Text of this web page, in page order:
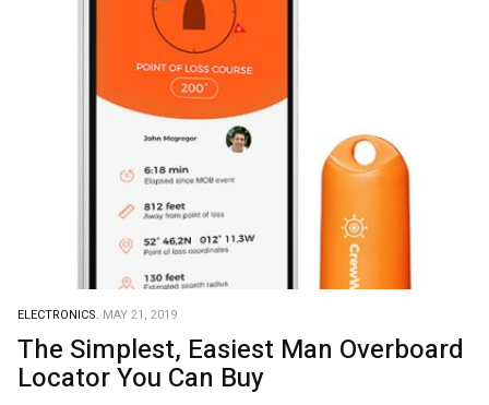
ELECTRONICS. MAY 21, 2019
The Simplest, Easiest Man Overboard
Locator You Can Buy